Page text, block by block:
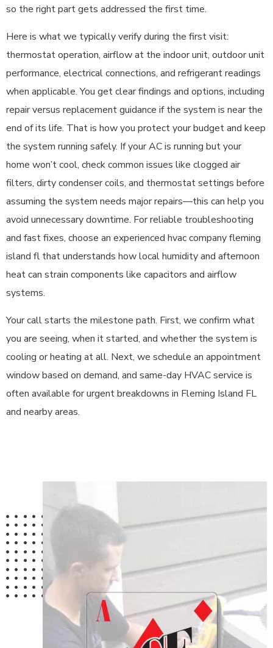
so the right part gets addressed the first time.
Here is what we typically verify during the first visit:
thermostat operation, airflow at the indoor unit, outdoor unit
performance, electrical connections, and refrigerant readings
when applicable. You get clear findings and options, including
repair versus replacement guidance if the system is near the
end of its life. That is how you protect your budget and keep
the system running safely. If your AC is running but your
home won’t cool, check common issues like clogged air
filters, dirty condenser coils, and thermostat settings before
assuming the system needs major repairs—this can help you
avoid unnecessary downtime. For reliable troubleshooting
and fast fixes, choose an experienced hvac company fleming
island fl that understands how local humidity and afternoon
heat can strain components like capacitors and airflow
systems.
Your call starts the milestone path. First, we confirm what
you are seeing, when it started, and whether the system is
cooling or heating at all. Next, we schedule an appointment
window based on demand, and same-day HVAC service is
often available for urgent breakdowns in Fleming Island FL
and nearby areas.